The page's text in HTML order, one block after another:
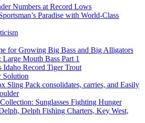
Numbers at Record Lows
Paradise with World-Class
for Growing Big Bass and Big Alligators
Mouth Bass Part 1
Idaho Record Tiger Trout
Solution
Sling Pack consolidates, carries, and Easily
Sunglasses Fighting Hunger
Delph Fishing Charters, Key West,